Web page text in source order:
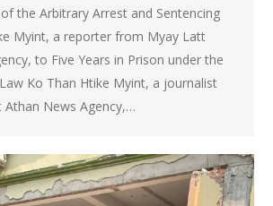
the Arbitrary Arrest and Sentencing
Myint, a reporter from Myay Latt
to Five Years in Prison under the
Ko Than Htike Myint, a journalist
News Agency,…